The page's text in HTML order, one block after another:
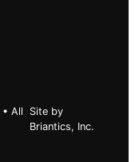
• All
Site by
Briantics, Inc.